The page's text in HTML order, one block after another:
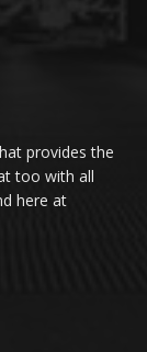
provides the
too with all
here at